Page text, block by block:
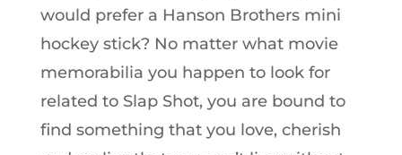
would prefer a Hanson Brothers mini
hockey stick? No matter what movie
memorabilia you happen to look for
related to Slap Shot, you are bound to
find something that you love, cherish